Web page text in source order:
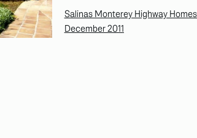
Salinas Monterey Highway
December 2011